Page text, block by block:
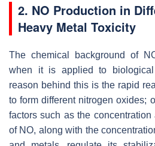
2. NO Production in
Heavy Metal Toxicity
The chemical background of
when it is applied to biological
reason behind this is the rapid
to form different nitrogen oxides;
factors such as the
of NO, along with the